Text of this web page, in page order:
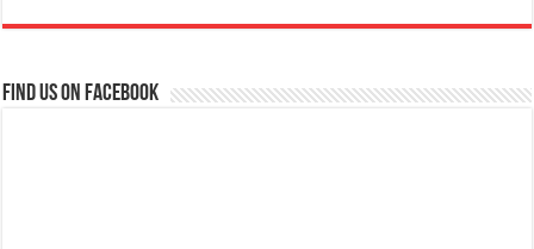
Find us on Facebook